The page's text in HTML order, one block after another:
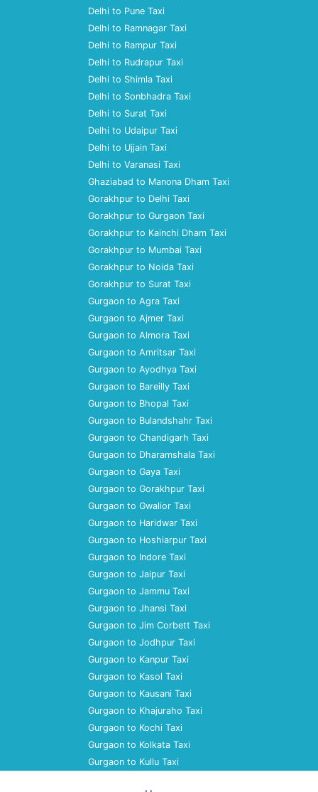
Delhi to Pune Taxi
Delhi to Ramnagar Taxi
Delhi to Rampur Taxi
Delhi to Rudrapur Taxi
Delhi to Shimla Taxi
Delhi to Sonbhadra Taxi
Delhi to Surat Taxi
Delhi to Udaipur Taxi
Delhi to Ujjain Taxi
Delhi to Varanasi Taxi
Ghaziabad to Manona Dham Taxi
Gorakhpur to Delhi Taxi
Gorakhpur to Gurgaon Taxi
Gorakhpur to Kainchi Dham Taxi
Gorakhpur to Mumbai Taxi
Gorakhpur to Noida Taxi
Gorakhpur to Surat Taxi
Gurgaon to Agra Taxi
Gurgaon to Ajmer Taxi
Gurgaon to Almora Taxi
Gurgaon to Amritsar Taxi
Gurgaon to Ayodhya Taxi
Gurgaon to Bareilly Taxi
Gurgaon to Bhopal Taxi
Gurgaon to Bulandshahr Taxi
Gurgaon to Chandigarh Taxi
Gurgaon to Dharamshala Taxi
Gurgaon to Gaya Taxi
Gurgaon to Gorakhpur Taxi
Gurgaon to Gwalior Taxi
Gurgaon to Haridwar Taxi
Gurgaon to Hoshiarpur Taxi
Gurgaon to Indore Taxi
Gurgaon to Jaipur Taxi
Gurgaon to Jammu Taxi
Gurgaon to Jhansi Taxi
Gurgaon to Jim Corbett Taxi
Gurgaon to Jodhpur Taxi
Gurgaon to Kanpur Taxi
Gurgaon to Kasol Taxi
Gurgaon to Kausani Taxi
Gurgaon to Khajuraho Taxi
Gurgaon to Kochi Taxi
Gurgaon to Kolkata Taxi
Gurgaon to Kullu Taxi